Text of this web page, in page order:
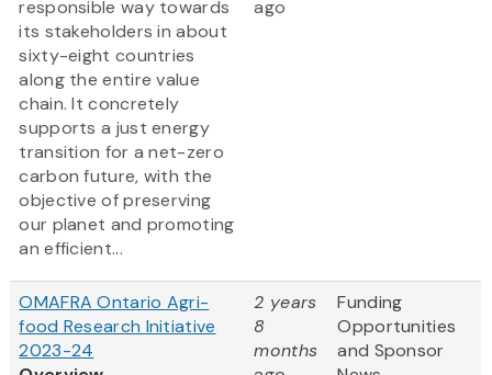
responsible way towards
its stakeholders in about
sixty-eight countries
along the entire value
chain. It concretely
supports a just energy
transition for a net-zero
carbon future, with the
objective of preserving
our planet and promoting
an efficient...
ago
OMAFRA Ontario Agri-
food Research Initiative
2023-24
2 years
8
months
Funding
Opportunities
and Sponsor